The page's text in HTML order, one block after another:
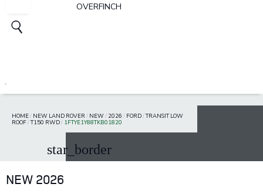
OVERFINCH
HOME/ NEW LAND ROVER / NEW/ 2026 / FORD/TRANSIT LOW
ROOF/T150 RWD/ 1FTYE1Y88TKB01820
star_border
NEW 2026